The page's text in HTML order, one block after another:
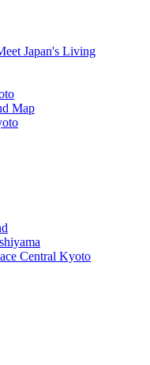
Japan's Living
Map
Central Kyoto